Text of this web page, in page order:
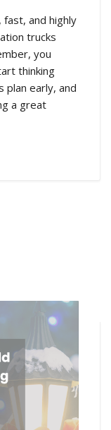
fast, and highly
trucks
you
thinking
plan early, and
a great